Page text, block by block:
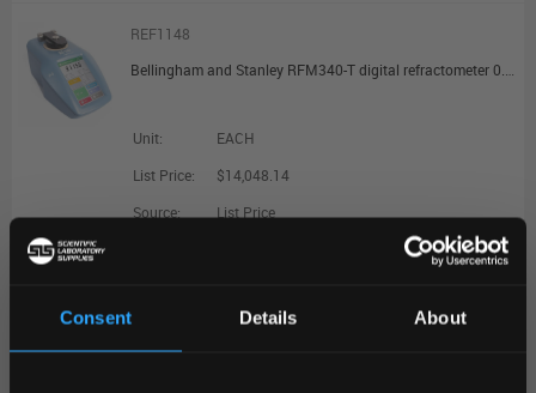
Consent Details About
REF1148
Bellingham and Stanley RFM340-T digital refractometer 0.000 Bx Resolution Touch Display
Unit:
EACH
List Price:
$14,048.14
Source:
List Price
ADD
REF11580
OPTi Multiple Scale Digital Handheld Refractometer
REGIONAL PREFERENCES